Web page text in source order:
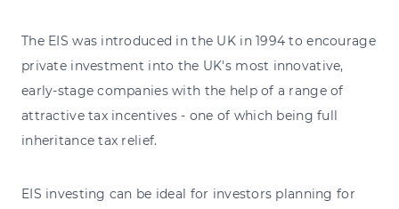
The EIS was introduced in the UK in 1994 to encourage
private investment into the UK's most innovative,
early-stage companies with the help of a range of
attractive tax incentives - one of which being full
inheritance tax relief.
EIS investing can be ideal for investors planning for